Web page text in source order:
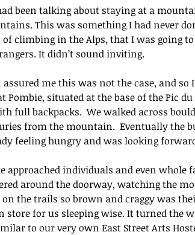
been talking about staying at a
This was something I had never
of climbing in the Alps, that I was going
It didn’t sound inviting.
assured me this was not the case, and
Pombie, situated at the base of the Pic
full backpacks.  We walked across
from the mountain.  Eventually the
feeling hungry and was looking
approached individuals and even whole
around the doorway, watching the
on the trails so brown and craggy was
store for us sleeping wise. It turned the
to our very own East Street Arts